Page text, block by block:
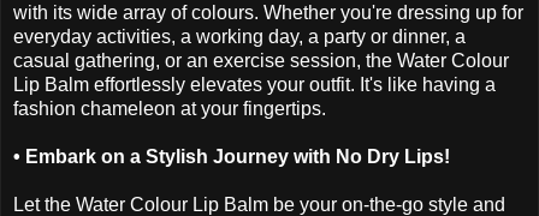
with its wide array of colours. Whether you're dressing up for
everyday activities, a working day, a party or dinner, a
casual gathering, or an exercise session, the Water Colour
Lip Balm effortlessly elevates your outfit. It's like having a
fashion chameleon at your fingertips.
• Embark on a Stylish Journey with No Dry Lips!
Let the Water Colour Lip Balm be your on-the-go style and